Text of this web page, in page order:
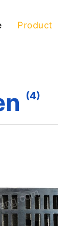
Product
(4)